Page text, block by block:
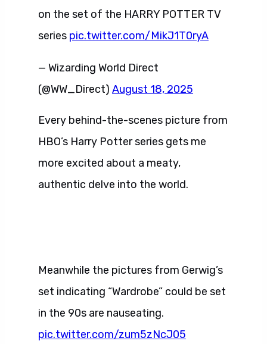
on the set of the HARRY POTTER TV
series pic.twitter.com/MikJ1T0ryA
— Wizarding World Direct
(@WW_Direct) August 18, 2025
Every behind-the-scenes picture from
HBO’s Harry Potter series gets me
more excited about a meaty,
authentic delve into the world.
Meanwhile the pictures from Gerwig’s
set indicating “Wardrobe” could be set
in the 90s are nauseating.
pic.twitter.com/zum5zNcJ05